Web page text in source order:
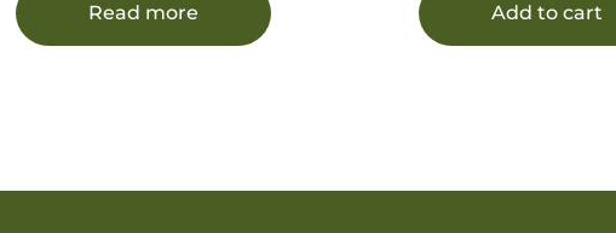
Read more Add to cart